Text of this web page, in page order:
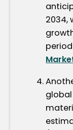
2034,